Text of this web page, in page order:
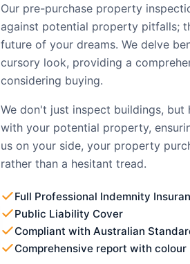
Our pre-purchase property
against potential property pitfalls;
future of your dreams. We delve
cursory look, providing a
considering buying.
We don't just inspect buildings,
with your potential property,
us on your side, your property
rather than a hesitant tread.
Full Professional Indemnity
Public Liability Cover
Compliant with Australian
Comprehensive report with colour